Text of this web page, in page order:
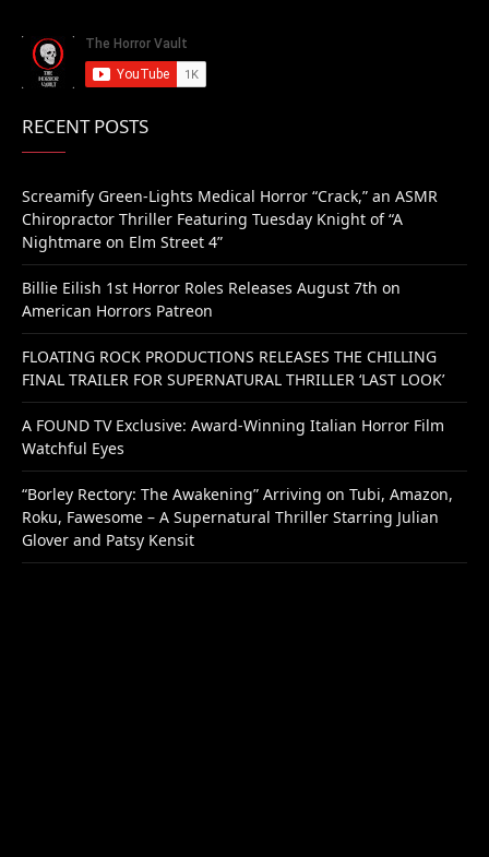
RECENT POSTS
Screamify Green-Lights Medical Horror “Crack,” an ASMR
Chiropractor Thriller Featuring Tuesday Knight of “A
Nightmare on Elm Street 4”
Billie Eilish 1st Horror Roles Releases August 7th on
American Horrors Patreon
FLOATING ROCK PRODUCTIONS RELEASES THE CHILLING
FINAL TRAILER FOR SUPERNATURAL THRILLER ‘LAST LOOK’
A FOUND TV Exclusive: Award-Winning Italian Horror Film
Watchful Eyes
“Borley Rectory: The Awakening” Arriving on Tubi, Amazon,
Roku, Fawesome – A Supernatural Thriller Starring Julian
Glover and Patsy Kensit